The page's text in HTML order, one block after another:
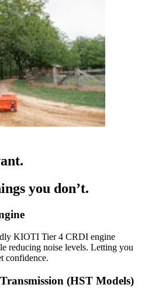
you don’t.
KIOTI Tier 4 CRDI engine
reducing noise levels. Letting you
confidence.
(HST Models)